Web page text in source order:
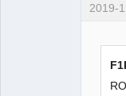
2019-